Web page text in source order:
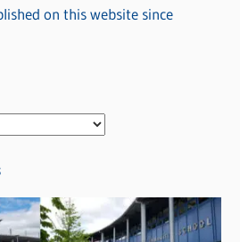
on this website since